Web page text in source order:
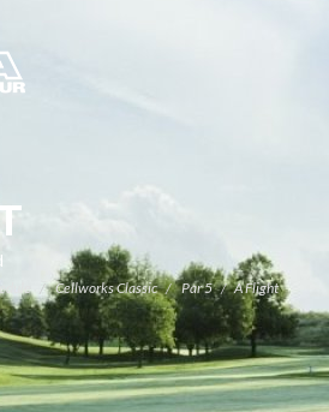
Cellworks Classic Par 5 A Flight